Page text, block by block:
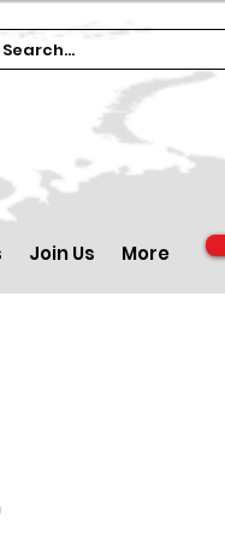
Join Us More